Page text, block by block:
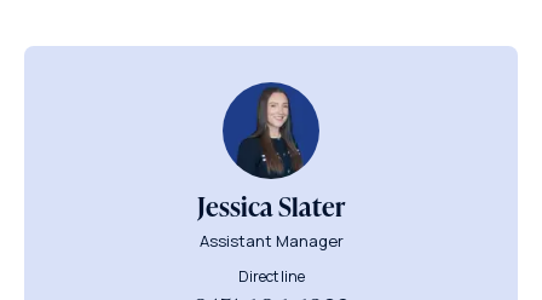
Jessica Slater
Assistant Manager
Direct line